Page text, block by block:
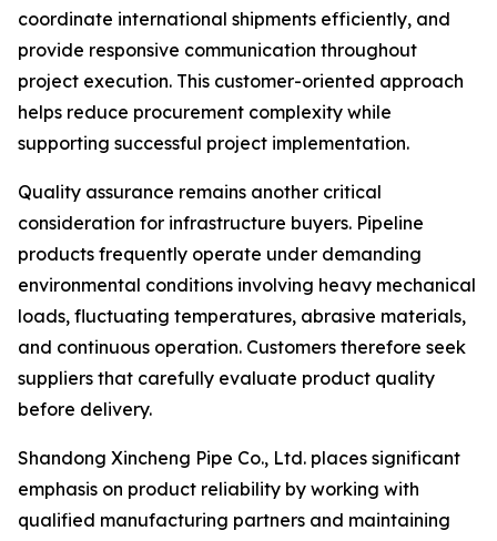
coordinate international shipments efficiently, and
provide responsive communication throughout
project execution. This customer-oriented approach
helps reduce procurement complexity while
supporting successful project implementation.
Quality assurance remains another critical
consideration for infrastructure buyers. Pipeline
products frequently operate under demanding
environmental conditions involving heavy mechanical
loads, fluctuating temperatures, abrasive materials,
and continuous operation. Customers therefore seek
suppliers that carefully evaluate product quality
before delivery.
Shandong Xincheng Pipe Co., Ltd. places significant
emphasis on product reliability by working with
qualified manufacturing partners and maintaining